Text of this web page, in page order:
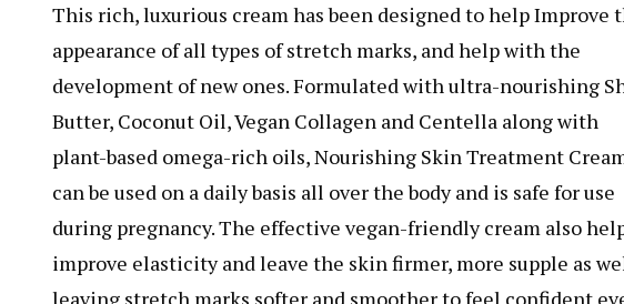
This rich, luxurious cream has been designed to help Improve
appearance of all types of stretch marks, and help with the
development of new ones. Formulated with ultra-nourishing
Butter, Coconut Oil, Vegan Collagen and Centella along with
plant-based omega-rich oils, Nourishing Skin Treatment
can be used on a daily basis all over the body and is safe for use
during pregnancy. The effective vegan-friendly cream also
improve elasticity and leave the skin firmer, more supple as
leaving stretch marks softer and smoother to feel confident